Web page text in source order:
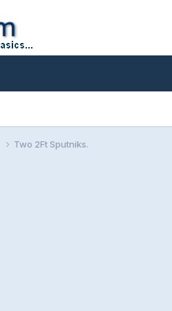
Two 2Ft Sputniks.